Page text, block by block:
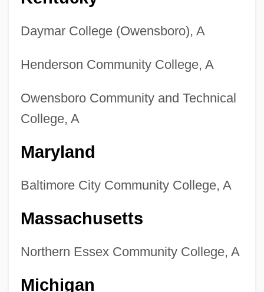
Daymar College (Owensboro), A
Henderson Community College, A
Owensboro Community and Technical
College, A
Maryland
Baltimore City Community College, A
Massachusetts
Northern Essex Community College, A
Michigan